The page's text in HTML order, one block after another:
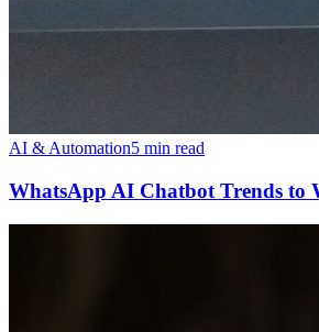
AI & Automation5 min read
WhatsApp AI Chatbot Trends to